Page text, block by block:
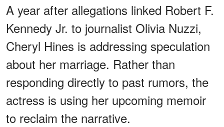
A year after allegations linked Robert F.
Kennedy Jr. to journalist Olivia Nuzzi,
Cheryl Hines is addressing speculation
about her marriage. Rather than
responding directly to past rumors, the
actress is using her upcoming memoir
to reclaim the narrative.